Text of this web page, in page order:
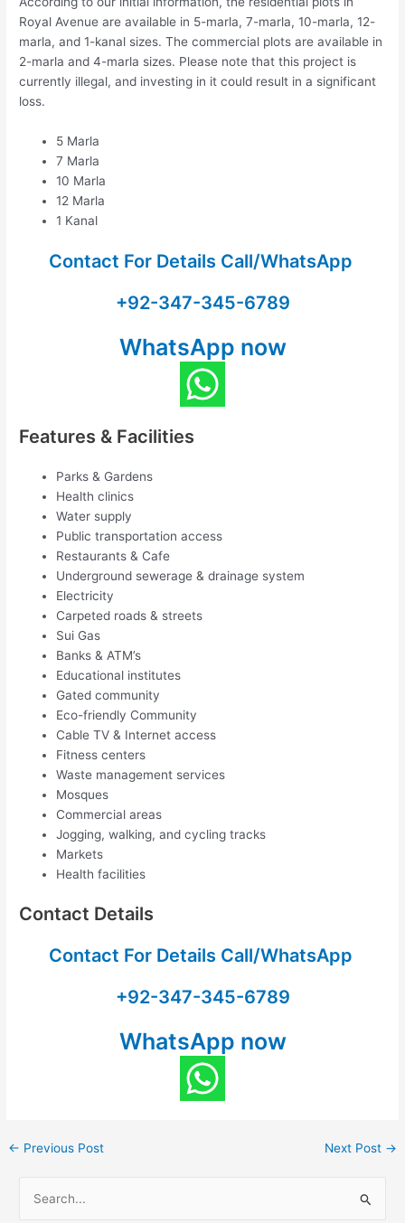
Royal Avenue are available in 5-marla, 7-marla, 10-marla, 12-
marla, and 1-kanal sizes. The commercial plots are available in
2-marla and 4-marla sizes. Please note that this project is
currently illegal, and investing in it could result in a significant
loss.
5 Marla
7 Marla
10 Marla
12 Marla
1 Kanal
Contact For Details Call/WhatsApp
+92-347-345-6789
WhatsApp now
Features & Facilities
Parks & Gardens
Health clinics
Water supply
Public transportation access
Restaurants & Cafe
Underground sewerage & drainage system
Electricity
Carpeted roads & streets
Sui Gas
Banks & ATM’s
Educational institutes
Gated community
Eco-friendly Community
Cable TV & Internet access
Fitness centers
Waste management services
Mosques
Commercial areas
Jogging, walking, and cycling tracks
Markets
Health facilities
Contact Details
Contact For Details Call/WhatsApp
+92-347-345-6789
WhatsApp now
← Previous Post Next Post →